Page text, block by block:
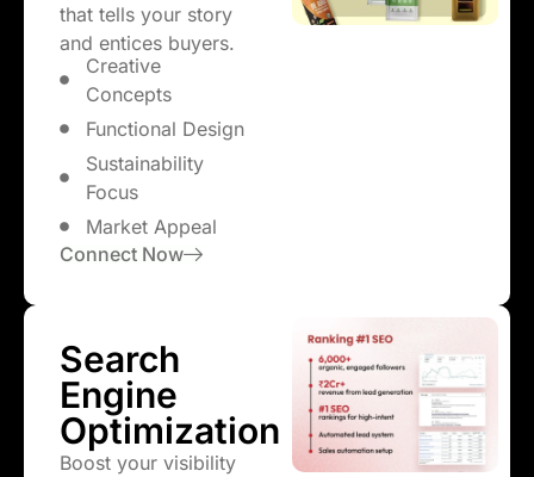
that tells your story
and entices buyers.
Creative
Concepts
Functional Design
Sustainability
Focus
Market Appeal
Connect Now
Search
Engine
Optimization
Boost your visibility